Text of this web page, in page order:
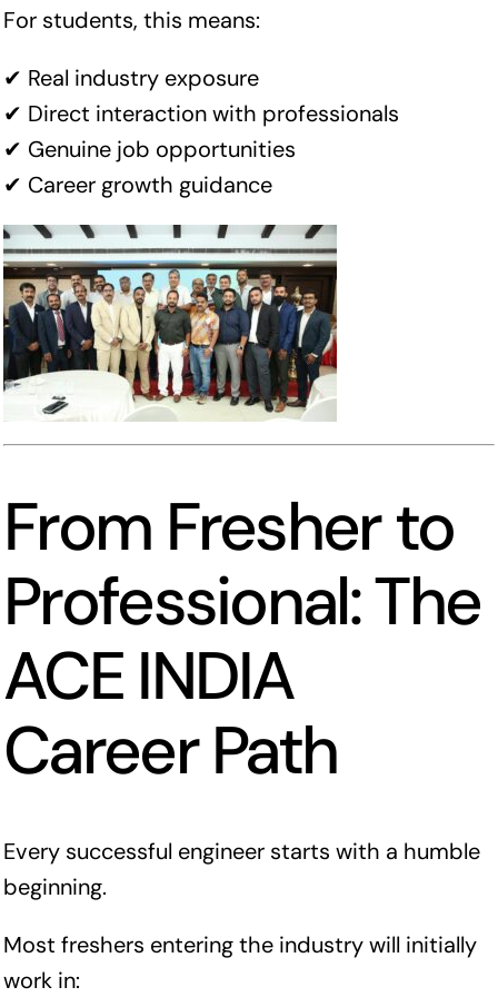
For students, this means:
✔ Real industry exposure
✔ Direct interaction with professionals
✔ Genuine job opportunities
✔ Career growth guidance
From Fresher to
Professional: The
ACE INDIA
Career Path
Every successful engineer starts with a humble
beginning.
Most freshers entering the industry will initially
work in: